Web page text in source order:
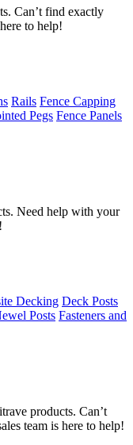
Can’t find exactly
to help!
Rails Fence Capping
Pegs Fence Panels
Need help with your
Decking Deck Posts
Posts Fasteners and
products. Can’t
team is here to help!